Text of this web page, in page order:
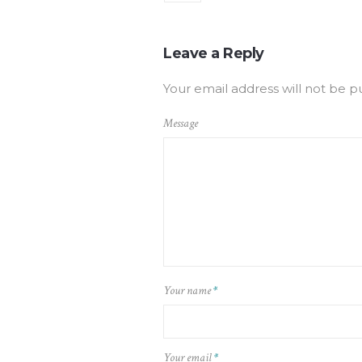
Leave a Reply
Your email address will not be
Message
Your name*
Your email*